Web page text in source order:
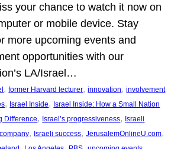
your chance to watch it now on
or mobile device. Stay
more upcoming events and
opportunities with our
LA/Israel…
, former Harvard lecturer, innovation, involvement
, Israel Inside, Israel Inside: How a Small Nation
Difference, Israel’s progressiveness, Israeli
, Israeli success, JerusalemOnlineU.com